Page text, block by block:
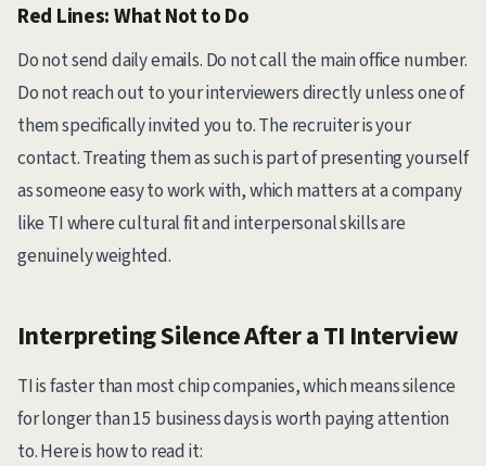
Red Lines: What Not to Do
Do not send daily emails. Do not call the main office number.
Do not reach out to your interviewers directly unless one of
them specifically invited you to. The recruiter is your
contact. Treating them as such is part of presenting yourself
as someone easy to work with, which matters at a company
like TI where cultural fit and interpersonal skills are
genuinely weighted.
Interpreting Silence After a TI Interview
TI is faster than most chip companies, which means silence
for longer than 15 business days is worth paying attention
to. Here is how to read it: